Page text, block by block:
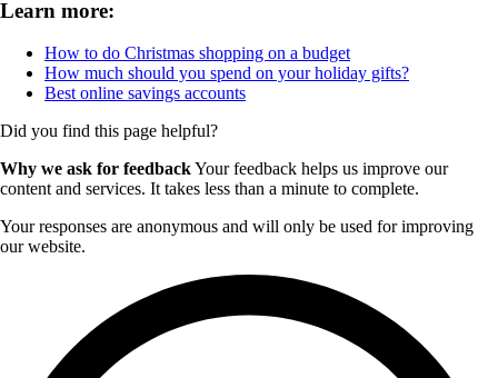
Learn more:
How to do Christmas shopping on a budget
How much should you spend on your holiday gifts?
Best online savings accounts
Did you find this page helpful?
Why we ask for feedbackYour feedback helps us improve our
content and services. It takes less than a minute to complete.
Your responses are anonymous and will only be used for improving
our website.